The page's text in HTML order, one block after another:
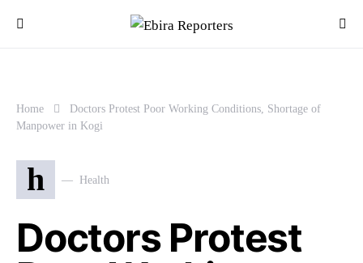
Home
Doctors Protest Poor Working Conditions, Shortage of
Manpower in Kogi
h Health
Doctors Protest